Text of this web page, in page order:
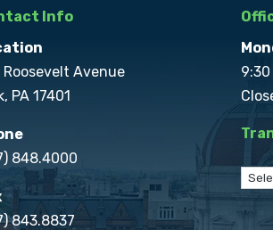
Info
Roosevelt Avenue
PA 17401
848.4000
843.8837